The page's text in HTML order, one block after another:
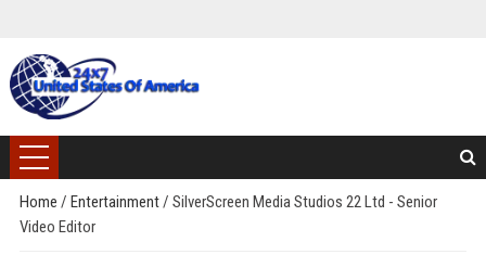
Home / Entertainment/ SilverScreen Media Studios 22 Ltd - Senior
Video Editor